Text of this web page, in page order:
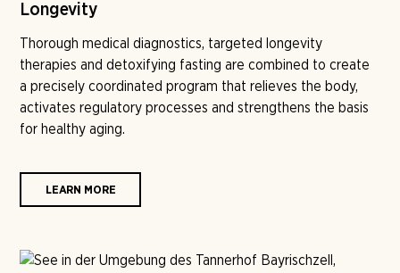
Longevity
Thorough medical diagnostics, targeted longevity
therapies and detoxifying fasting are combined to create
a precisely coordinated program that relieves the body,
activates regulatory processes and strengthens the basis
for healthy aging.
LEARN MORE